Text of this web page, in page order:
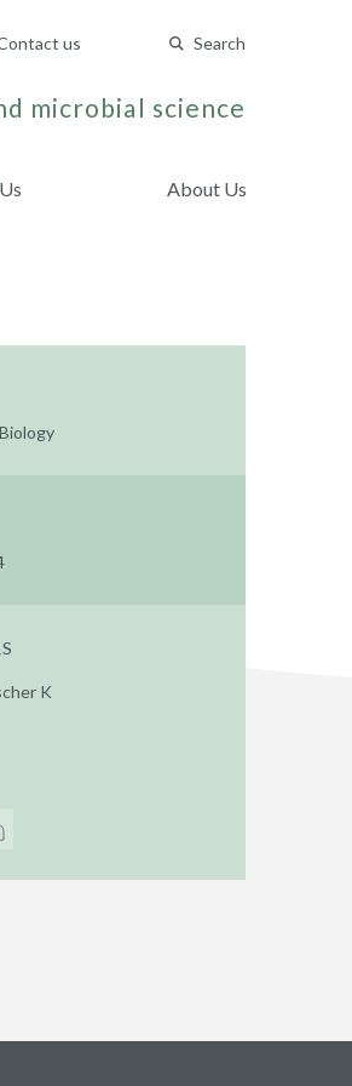
us Search
microbial science
About Us
K